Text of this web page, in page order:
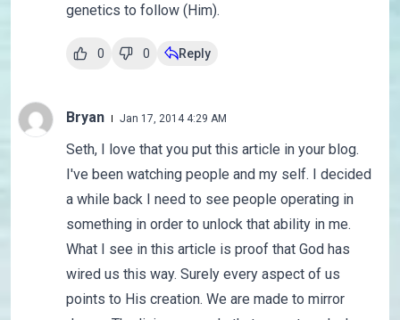
genetics to follow (Him).
0 0 Reply
Bryan Jan 17, 2014 4:29 AM
Seth, I love that you put this article in your blog.
I've been watching people and my self. I decided
a while back I need to see people operating in
something in order to unlock that ability in me.
What I see in this article is proof that God has
wired us this way. Surely every aspect of us
points to His creation. We are made to mirror